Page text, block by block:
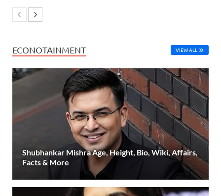
ECONOTAINMENT VIEW ALL
Shubhankar Mishra Age, Height, Bio, Wiki, Affairs,
Facts & More